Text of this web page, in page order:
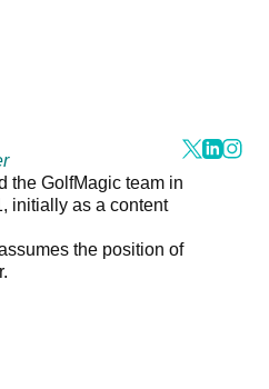
the GolfMagic team in
initially as a content
the position of